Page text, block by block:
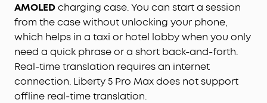
AMOLEDcharging case. You can start a session
from the case without unlocking your phone,
which helps in a taxi or hotel lobby when you only
need a quick phrase or a short back-and-forth.
Real-time translation requires an internet
connection. Liberty 5 Pro Max does not support
offline real-time translation.